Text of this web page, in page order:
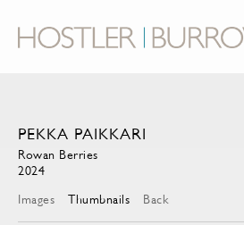
PEKKA PAIKKARI
Rowan Berries
2024
Images
Thumbnails Back